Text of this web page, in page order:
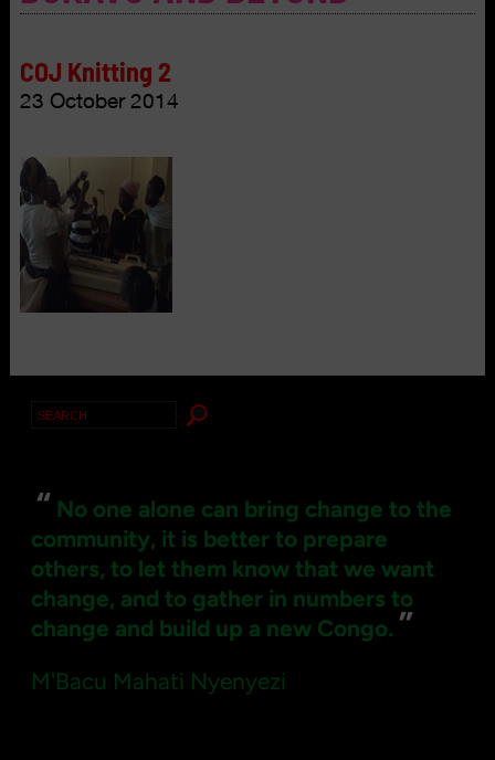
COJ Knitting 2
23 October 2014
Search
“ No one alone can bring change to the
community, it is better to prepare
others, to let them know that we want
change, and to gather in numbers to
change and build up a new Congo. ”
M'Bacu Mahati Nyenyezi